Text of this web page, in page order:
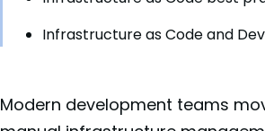
Infrastructure as Code and
Modern development teams